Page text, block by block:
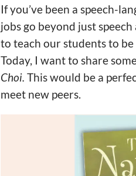
If you’ve been a speech-
jobs go beyond just
to teach our students to
Today, I want to share
Choi.This would be a
meet new peers.